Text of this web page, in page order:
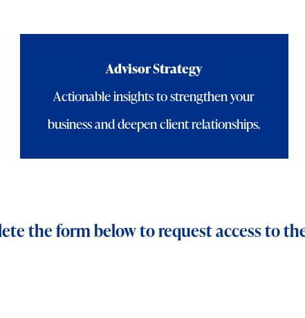
Advisor Strategy
Actionable insights to strengthen your
business and deepen client relationships.
the form below to request access to